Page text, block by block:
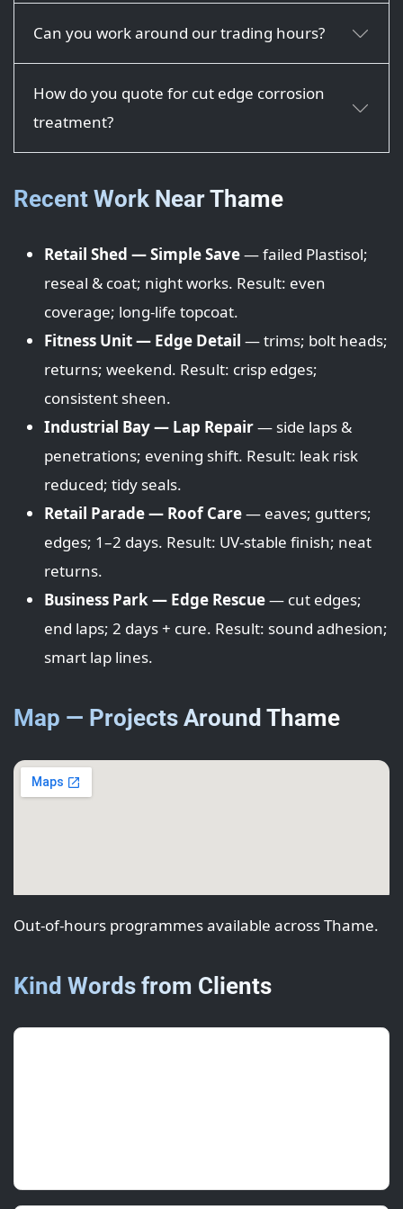
Can you work around our trading hours?
How do you quote for cut edge corrosion
treatment?
Recent Work Near Thame
Retail Shed — Simple Save— failed Plastisol;
reseal & coat; night works. Result: even
coverage; long-life topcoat.
Fitness Unit — Edge Detail — trims; bolt heads;
returns; weekend. Result: crisp edges;
consistent sheen.
Industrial Bay — Lap Repair— side laps &
penetrations; evening shift. Result: leak risk
reduced; tidy seals.
Retail Parade — Roof Care— eaves; gutters;
edges; 1–2 days. Result: UV-stable finish; neat
returns.
Business Park — Edge Rescue— cut edges;
end laps; 2 days + cure. Result: sound adhesion;
smart lap lines.
Map — Projects Around Thame
Out-of-hours programmes available across Thame.
Kind Words from Clients